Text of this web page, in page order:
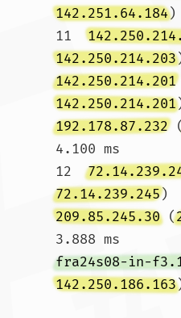
142.251.64.184)
11
142.250.214.203
142.250.214.201
142.250.214.201
192.178.87.232
4.100 ms
12
72.14.239.245)
209.85.245.30 (
3.888 ms
fra24s08-in-
142.250.186.163